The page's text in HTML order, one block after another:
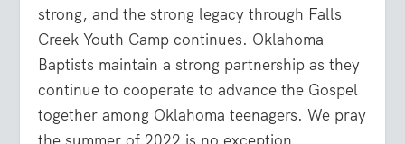
strong, and the strong legacy through Falls
Creek Youth Camp continues. Oklahoma
Baptists maintain a strong partnership as they
continue to cooperate to advance the Gospel
together among Oklahoma teenagers. We pray